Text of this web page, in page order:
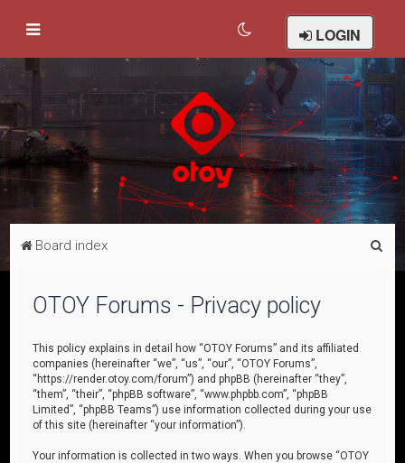
LOGIN
Board index
OTOY Forums - Privacy policy
This policy explains in detail how “OTOY Forums” and its affiliated
companies (hereinafter “we”, “us”, “our”, “OTOY Forums”,
“https://render.otoy.com/forum”) and phpBB (hereinafter “they”,
“them”, “their”, “phpBB software”, “www.phpbb.com”, “phpBB
Limited”, “phpBB Teams”) use information collected during your use
of this site (hereinafter “your information”).
Your information is collected in two ways. When you browse “OTOY